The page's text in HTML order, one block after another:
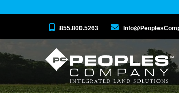
855.800.5263